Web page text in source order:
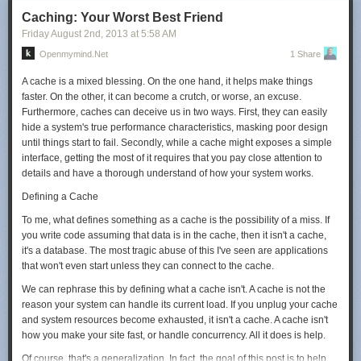
Judging from that number, in 2010, they were operating around a million
servers.
They've grown a lot since then. By the end of 2013, the total amount of
money they've pumped into their datacenters will be three or four times
megawatts of power at just three sites,[8] Google:Purchasing clean
energywhich is more than they used for all their operations in 2010.
Based on datacenter power usage and spending estimates, my guess
would be that Google is currently running—or will soon be running—
between 1.8 and 2.4 million servers.
But what do these "servers" actually represent? Google could be
experimenting in all kinds of wild ways, running boards with 100 cores or
couple [9]Anywhere from 2 to 5of 2 TB disks attached, we come up with
close to10 exabytes [10] As a refresher, the order is: kilo, mega, giga,
tera, peta, exa, zetta, yotta. An exabyte is a million terabytes.of active
storage attached to running clusters.
10 Exabytes
The commercial hard disk industry ships about 8 exabytes worth of
drives annually. [12] IDC:Worldwide External Disk Storage Systems
Caching: Your Worst Best Friend
Friday August 2nd , 2013 at 5:58 AM
Openmymind.net 1 Share
A cache is a mixed blessing. On the one hand, it helps make things
faster. On the other, it can become a crutch, or worse, an excuse.
Furthermore, caches can deceive us in two ways. First, they can easily
hide a system's true performance characteristics, masking poor design
until things start to fail. Secondly, while a cache might exposes a simple
interface, getting the most of it requires that you pay close attention to
details and have a thorough understand of how your system works.
Defining a Cache
To me, what defines something as a cache is the possibility of a miss. If
you write code assuming that data is in the cache, then it isn't a cache,
it's a database. The most tragic abuse of this I've seen are applications
that won't even start unless they can connect to the cache.
We can rephrase this by defining what a cache isn't. A cache is not the
reason your system can handle its current load. If you unplug your cache
and system resources become exhausted, it isn't a cache. A cache isn't
how you make your site fast, or handle concurrency. All it does is help.
Of course, that's a generalization. In fact, the goal of this post is to help